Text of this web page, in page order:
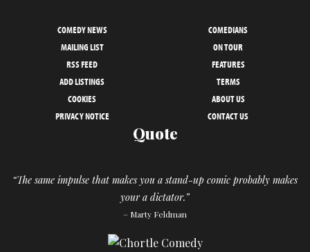
COMEDY NEWS
COMEDIANS
MAILING LIST
ON TOUR
RSS FEED
FEATURES
ADD LISTINGS
TERMS
COOKIES
ABOUT US
PRIVACY NOTICE
CONTACT US
Quote
“The same impulse that makes you a stand-up comic probably makes
your a dictator.”
– Marty Feldman